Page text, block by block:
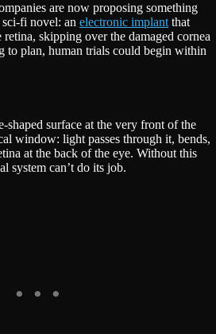
are now proposing something
fi novel: an electronic implant that
skipping over the damaged cornea
to plan, human trials could begin within
shaped surface at the very front of the
window: light passes through it, bends,
at the back of the eye. Without this
system can’t do its job.